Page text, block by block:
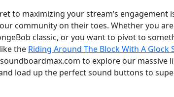
to maximizing your stream’s
community on their toes. Whether you
classic, or you want to pivot to
the Riding Around The Block With A Glock
to explore our
load up the perfect sound buttons to